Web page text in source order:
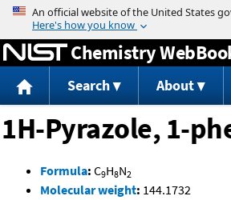
Jump to content
Chemistry
Search About
1H-Pyrazole, 1-
Formula: C9H8N2
Molecular weight: 144.1732